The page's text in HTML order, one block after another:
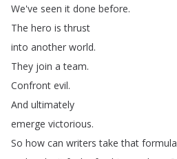
We've seen it done before.
The hero is thrust
into another world.
They join a team.
Confront evil.
And ultimately
emerge victorious.
So how can writers take that formula